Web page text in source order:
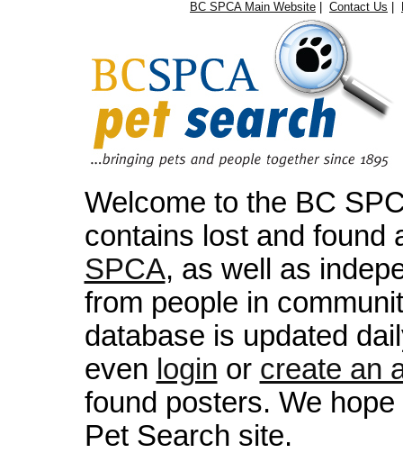
BC SPCA Main Website Contact Us
Welcome to the BC
contains lost and found
SPCA, as well as
from people in
database is updated
even login or create an
found posters. We
Pet Search site.